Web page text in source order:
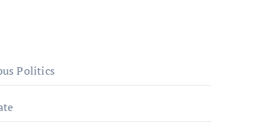
Politics